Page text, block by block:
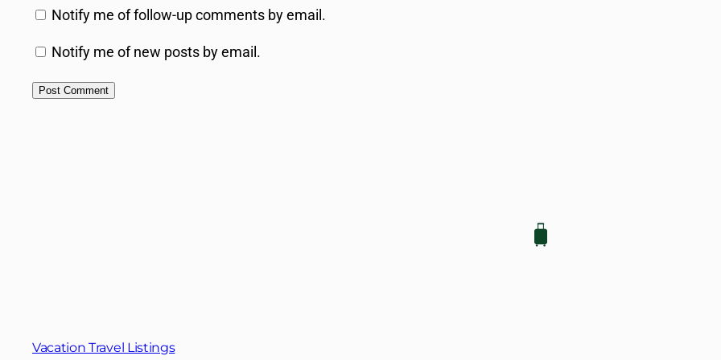
Notify me of follow-up comments by email.
Notify me of new posts by email.
Vacation Travel Listings